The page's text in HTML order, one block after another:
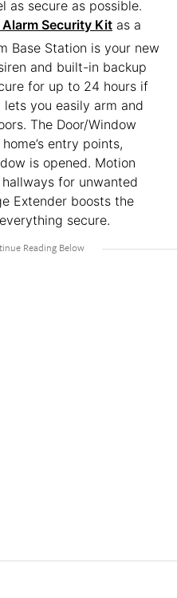
as secure as possible.
Alarm Security Kit as a
Base Station is your new
and built-in backup
for up to 24 hours if
lets you easily arm and
The Door/Window
entry points,
is opened. Motion
for unwanted
Extender boosts the
secure.